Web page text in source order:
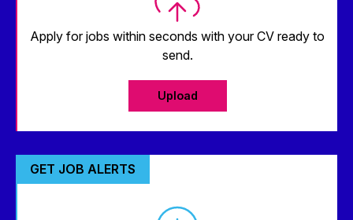
Apply for jobs within seconds with your CV ready to
send.
Upload
GET JOB ALERTS